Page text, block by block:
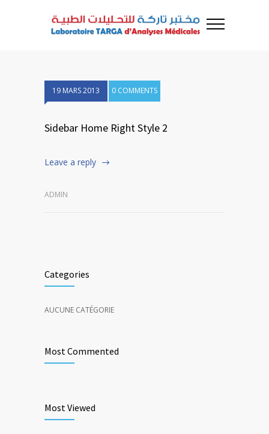
19 MARS 2013 0 COMMENTS
Sidebar Home Right Style 2
Leave a reply
ADMIN
Categories
AUCUNE CATÉGORIE
Most Commented
Most Viewed